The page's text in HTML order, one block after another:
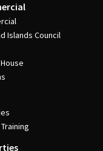
Islands Council